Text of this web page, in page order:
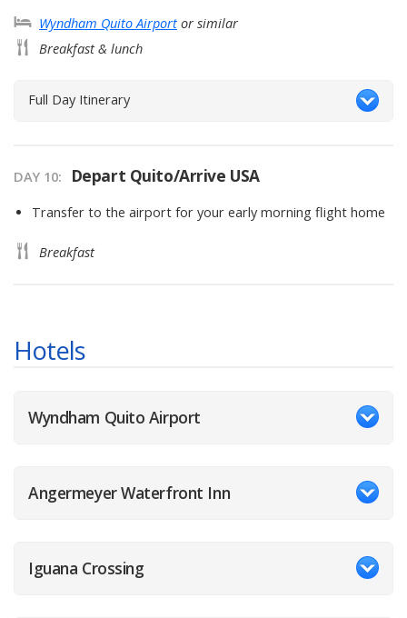
Wyndham Quito Airportor similar
Breakfast & lunch
Full Day Itinerary
DAY 10: Depart Quito/Arrive USA
Transfer to the airport for your early morning flight home
Breakfast
Hotels
Wyndham Quito Airport
Angermeyer Waterfront Inn
Iguana Crossing